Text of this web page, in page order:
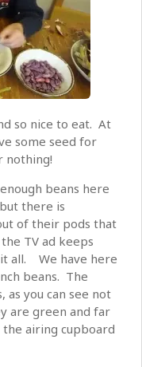
so nice to eat. At
some seed for
nothing!
beans here
there is
of their pods that
TV ad keeps
all. We have here
beans. The
as you can see not
are green and far
airing cupboard